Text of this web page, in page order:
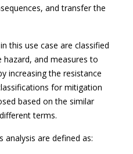
and transfer the
this use case are classified
and measures to
increasing the resistance
for mitigation
based on the similar
terms.
analysis are defined as: